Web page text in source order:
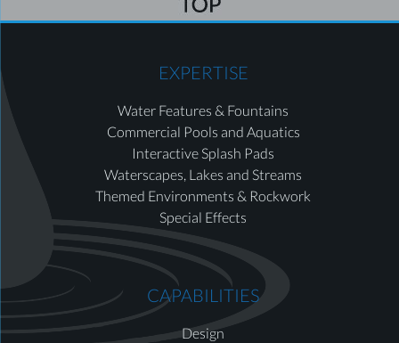
EXPERTISE
Water Features & Fountains
Commercial Pools and Aquatics
Interactive Splash Pads
Waterscapes, Lakes and Streams
Themed Environments & Rockwork
Special Effects
CAPABILITIES
Design